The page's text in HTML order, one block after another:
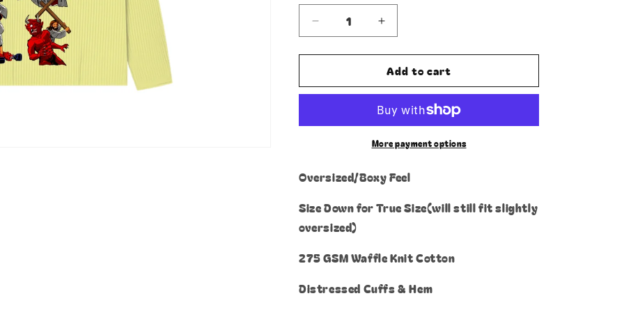
Decrease
quantity
for
vs
Longsleeve
Increase
quantity
for
1
vs
Thermal
Longsleeve
Add to cart
More payment options
Oversized/Boxy Feel
Size Down for True Size(will still fit slightly
oversized)
275 GSM Waffle Knit Cotton
Distressed Cuffs & Hem